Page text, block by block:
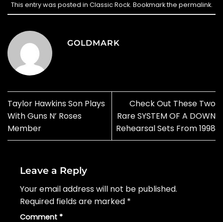
This entry was posted in Classic Rock. Bookmark the permalink.
GOLDMARK
Taylor Hawkins Son Plays
With Guns N’ Roses
Member
Check Out These Two
Rare SYSTEM OF A DOWN
Rehearsal Sets From 1998
Leave a Reply
Your email address will not be published.
Required fields are marked *
Comment *